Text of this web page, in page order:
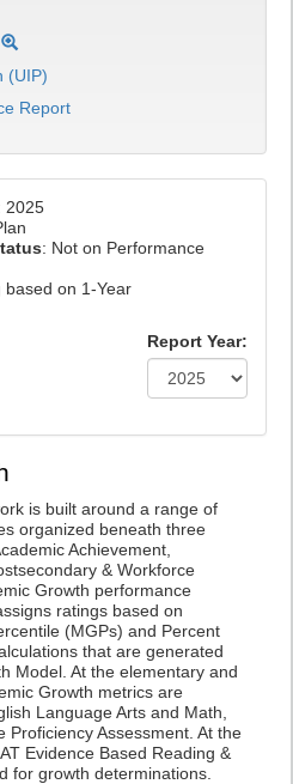
(UIP)
Report
2025
: Not on Performance
based on 1-Year
Report Year:
is built around a range of
organized beneath three
Achievement,
& Workforce
Growth performance
ratings based on
(MGPs) and Percent
that are generated
Model. At the elementary and
Growth metrics are
Language Arts and Math,
Proficiency Assessment. At the
Evidence Based Reading &
for growth determinations.